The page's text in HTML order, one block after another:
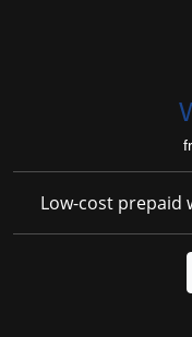
Low-cost prepaid